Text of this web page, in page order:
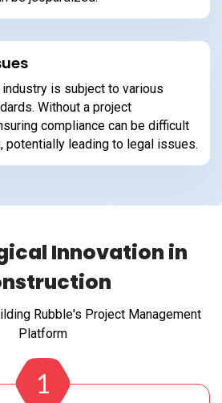
is subject to various
Without a project
compliance can be difficult
potentially leading to legal issues.
Innovation in
Rubble's Project Management
Platform
1